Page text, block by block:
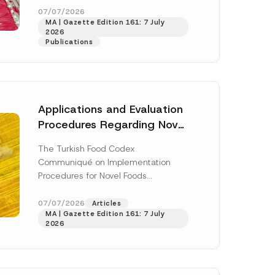
enter...[Read More]
07/07/2026
MA | Gazette Edition 161: 7 July
2026
Publications
Applications and Evaluation
Procedures Regarding Novel
The Turkish Food Codex
Communiqué on Implementation
Procedures for Novel Foods
the Turkish Food Codex Novel Foods
Regulation (“Regulation”),... [Read
More]
07/07/2026
Articles
MA | Gazette Edition 161: 7 July
2026
*
*
this
in